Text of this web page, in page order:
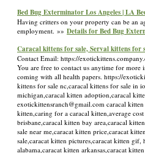
Bed Bug Exterminator Los Angeles | LA
Having critters on your property can be an
employment. »» Details for Bed Bug
Caracal kittens for sale, Serval kittens for
Contact Email: https://
You are free to contact us anytime for
coming with all health papers. https://
kittens for sale nc,caracal kittens for sale in
michigan,caracal kitten adoption,caracal
exotickittensranch@gmail.com caracal
kitten,caring for a caracal kitten,average
brisbane,caracal kitten bay area,caracal
sale near me,caracat kitten price,caracat
sale,caracat kitten pictures,caracat kitten
alabama,caracat kitten arkansas,caracat